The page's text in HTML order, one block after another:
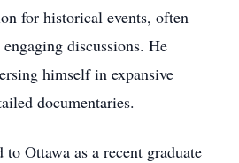
for historical events, often
discussions. He
himself in expansive
documentaries.
Ottawa as a recent graduate